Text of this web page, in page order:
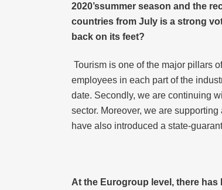
2020’ssummer season and the
countries from July is a strong
back on its feet?
Tourism is one of the major pillars
employees in each part of the
date. Secondly, we are continuing
sector. Moreover, we are
have also introduced a state-
At the Eurogroup level, there